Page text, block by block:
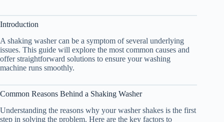
Introduction
A shaking washer can be a symptom of several underlying
issues. This guide will explore the most common causes and
offer straightforward solutions to ensure your washing
machine runs smoothly.
Common Reasons Behind a Shaking Washer
Understanding the reasons why your washer shakes is the first
step in solving the problem. Here are the key factors to